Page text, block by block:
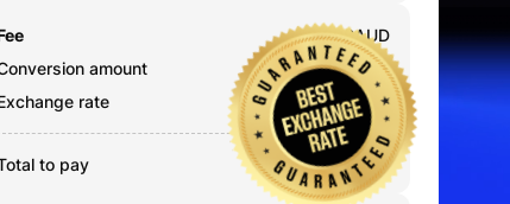
0.000AUD
amount
1,000.00AUD
rate
43.2328
to pay 1,000.00AUD